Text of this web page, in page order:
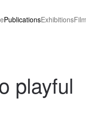
PublicationsExhibitions
playful